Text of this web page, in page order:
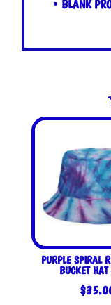
• BLANK
PURPLE SPIRAL
BUCKET
$